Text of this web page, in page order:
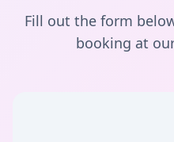
Fill out the form
booking at